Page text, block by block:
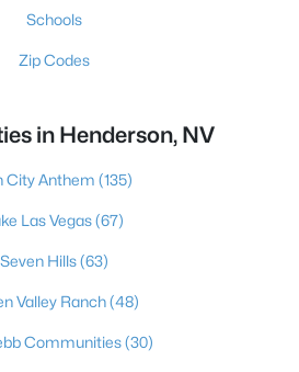
Schools
Zip Codes
in Henderson, NV
City Anthem (135)
Las Vegas(67)
Seven Hills(63)
Valley Ranch(48)
Communities(30)